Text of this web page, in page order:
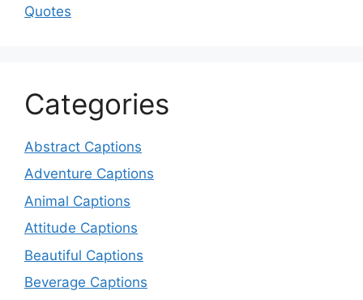
Quotes
Categories
Abstract Captions
Adventure Captions
Animal Captions
Attitude Captions
Beautiful Captions
Beverage Captions